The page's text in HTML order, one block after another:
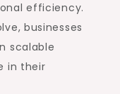
efficiency.
businesses
scalable
in their